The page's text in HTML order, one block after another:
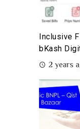
Inclusive
bKash
2 years